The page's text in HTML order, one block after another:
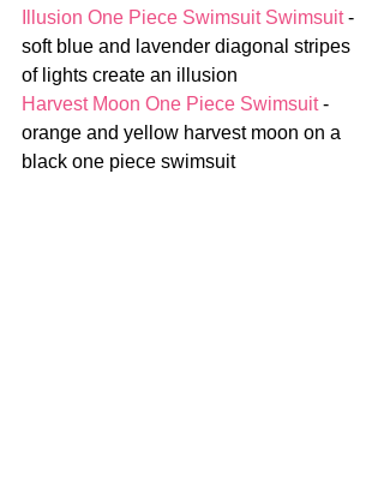
Illusion One Piece Swimsuit Swimsuit -
soft blue and lavender diagonal stripes
of lights create an illusion
Harvest Moon One Piece Swimsuit -
orange and yellow harvest moon on a
black one piece swimsuit